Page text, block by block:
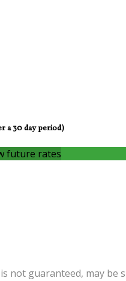
a 30 day period)
future rates
not guaranteed, may be